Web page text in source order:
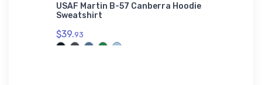
USAF Martin B-57 Canberra Hoodie
Sweatshirt
$39.93